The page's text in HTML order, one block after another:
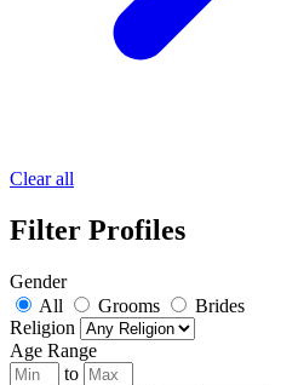
Clear all
Filter Profiles
Gender
All
Grooms
Brides
Religion
Age Range
to